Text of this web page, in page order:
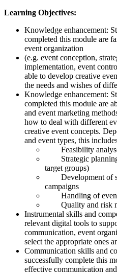
Learning Objectives:
Knowledge enhancement:
completed this module are
event organization
(e.g. event conception,
implementation, event
able to develop creative
the needs and wishes of
Knowledge enhancement:
completed this module are
and event marketing
how to deal with different
creative event concepts.
and event types, this
Feasibility
Strategic planning
target groups)
Development of
campaigns
Handling of event
Quality and risk
Instrumental skills and
relevant digital tools to
communication, event
select the appropriate ones
Communication skills and
successfully complete this
effective communication